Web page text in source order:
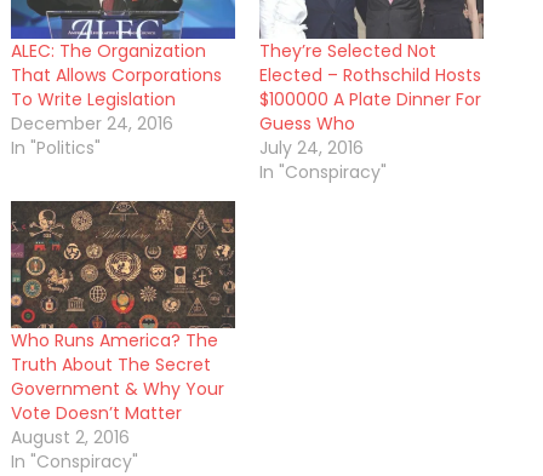
ALEC: The Organization
That Allows Corporations
To Write Legislation
December 24, 2016
In "Politics"
They’re Selected Not
Elected – Rothschild Hosts
$100000 A Plate Dinner For
Guess Who
July 24, 2016
In "Conspiracy"
Who Runs America? The
Truth About The Secret
Government & Why Your
Vote Doesn’t Matter
August 2, 2016
In "Conspiracy"